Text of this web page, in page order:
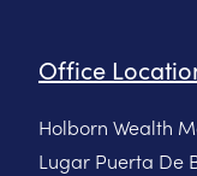
Office
Holborn Wealth
Lugar Puerta De